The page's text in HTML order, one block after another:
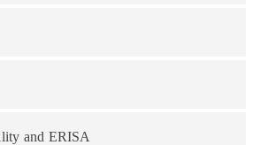
and ERISA